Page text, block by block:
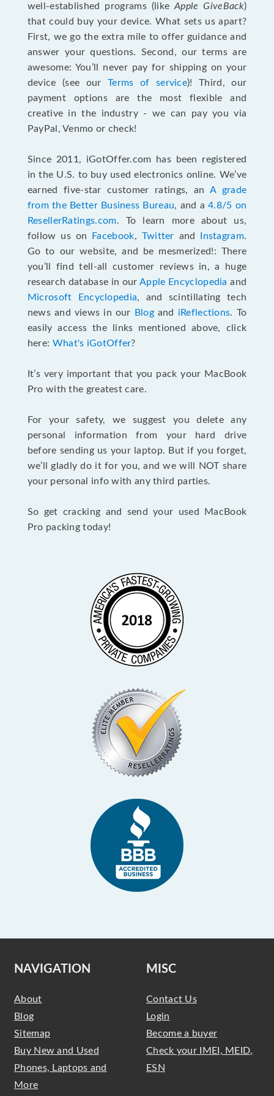
well-established programs (likeApple GiveBack)
that could buy your device. What sets us apart?
First, we go the extra mile to offer guidance and
answer your questions. Second, our terms are
awesome: You’ll never pay for shipping on your
device (see our Terms of service)! Third, our
payment options are the most flexible and
creative in the industry - we can pay you via
PayPal, Venmo or check!
Since 2011, iGotOffer.com has been registered
in the U.S. to buy used electronics online. We’ve
earned five-star customer ratings, an A grade
from the Better Business Bureau, and a4.8/5 on
ResellerRatings.com. To learn more about us,
follow us on
Facebook, Twitter and Instagram.
Go to our website, and be mesmerized!: There
you’ll find tell-all customer reviews in, a huge
research database in ourApple Encyclopedia and
Microsoft Encyclopedia, and scintillating tech
news and views in our
Blogand iReflections. To
easily access the links mentioned above, click
here: What's iGotOffer?
It’s very important that you pack your MacBook
Pro with the greatest care.
For your safety, we suggest you delete any
personal information from your hard drive
before sending us your laptop. But if you forget,
we’ll gladly do it for you, and we will NOT share
your personal info with any third parties.
So get cracking and send your used MacBook
Pro packing today!
NAVIGATION
About
Blog
Sitemap
Buy New and Used
Phones, Laptops and
More
MISC
Contact Us
Login
Become a buyer
Check your IMEI, MEID,
ESN